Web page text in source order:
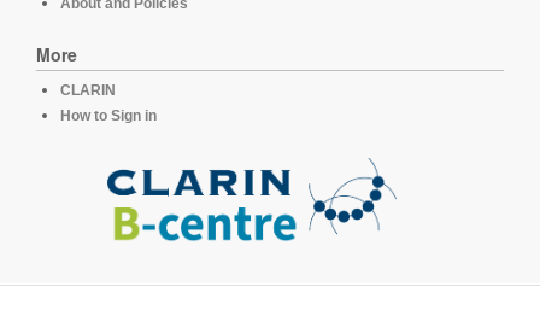
About and Policies
More
CLARIN
How to Sign in